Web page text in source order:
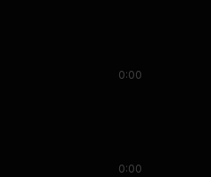
0:00
0:00